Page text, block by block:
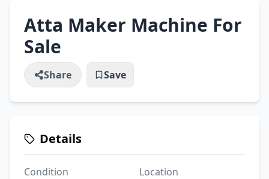
Atta Maker Machine For
Sale
Share Save
Details
Condition
Location